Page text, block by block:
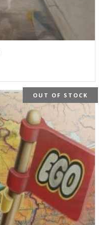
OUT OF STOCK